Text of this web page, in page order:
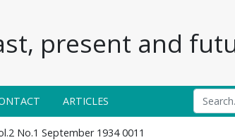
present and
ARTICLES
No.1 September 1934 0011